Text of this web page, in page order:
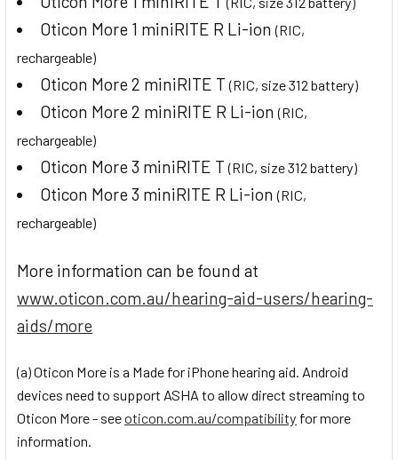
Oticon More 1 miniRITE R Li-ion(RIC,
rechargeable)
Oticon More 2 miniRITE T(RIC, size 312 battery)
Oticon More 2 miniRITE R Li-ion(RIC,
rechargeable)
Oticon More 3 miniRITE T(RIC, size 312 battery)
Oticon More 3 miniRITE R Li-ion(RIC,
rechargeable)
More information can be found at
www.oticon.com.au/hearing-aid-users/hearing-
aids/more
(a) Oticon More is a Made for iPhone hearing aid. Android
devices need to support ASHA to allow direct streaming to
Oticon More - seeoticon.com.au/compatibility for more
information.